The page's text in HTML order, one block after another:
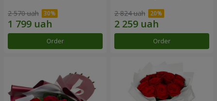
2 570 uah
Order
2 824 uah
Order